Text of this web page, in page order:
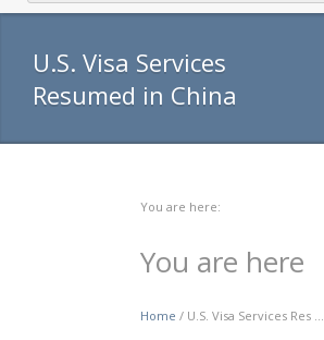
U.S. Visa Services
Resumed in China
You are here:
You are here
Home / U.S. Visa Services Res ...